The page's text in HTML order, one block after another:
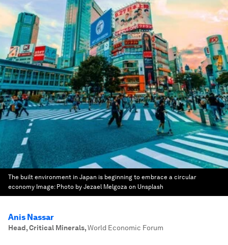
The built environment in Japan is beginning to embrace a circular
economy Image: Photo by Jezael Melgoza on Unsplash
Anis Nassar
Head, Critical Minerals,World Economic Forum